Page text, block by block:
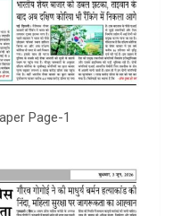
Page-1